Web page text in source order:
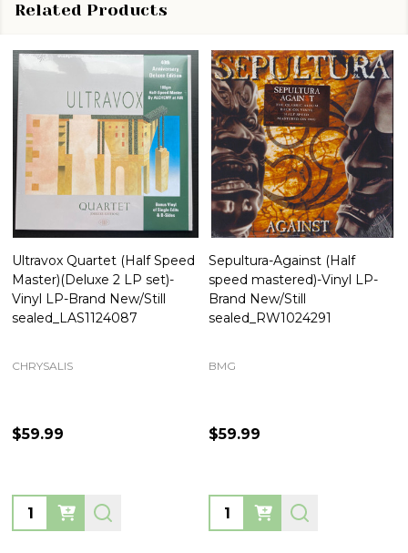
Related Products
Ultravox Quartet (Half Speed
Master)(Deluxe 2 LP set)-
Vinyl LP-Brand New/Still
sealed_LAS1124087
CHRYSALIS
$59.99
Quantity:
Sepultura-Against (Half
speed mastered)-Vinyl LP-
Brand New/Still
sealed_RW1024291
BMG
$59.99
Quantity: